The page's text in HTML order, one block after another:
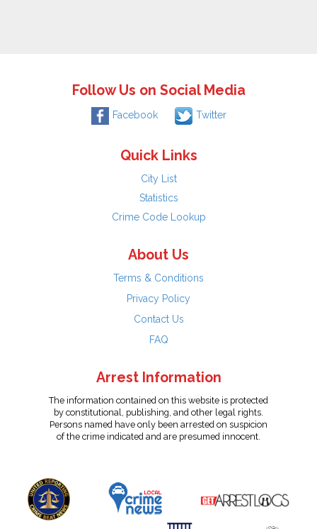
Follow Us on Social Media
Facebook Twitter
Quick Links
City List
Statistics
Crime Code Lookup
About Us
Terms & Conditions
Privacy Policy
Contact Us
FAQ
Arrest Information
The information contained on this website is protected
by constitutional, publishing, and other legal rights.
Persons named have only been arrested on suspicion
of the crime indicated and are presumed innocent.